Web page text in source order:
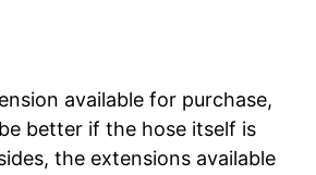
available for purchase,
better if the hose itself is
the extensions available